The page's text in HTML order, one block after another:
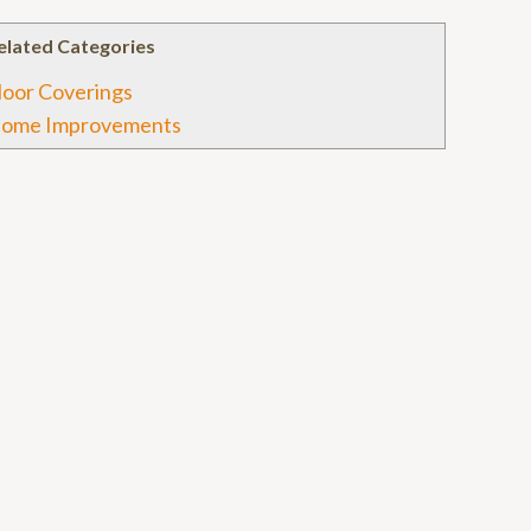
Categories
Coverings
Improvements